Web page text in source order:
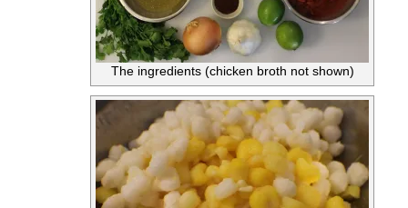
The ingredients (chicken broth not shown)